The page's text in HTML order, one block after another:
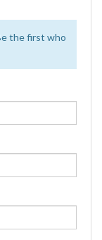
the first who